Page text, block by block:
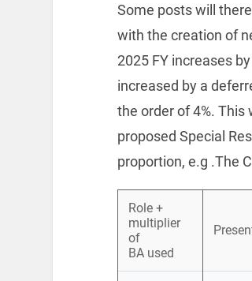
Some posts will
with the creation of
2025 FY increases
increased by a
the order of 4%.
proposed Special
proportion, e.g .The
Role +
multiplier
of
BA used